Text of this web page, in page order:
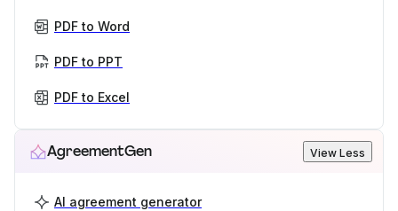
PDF to Word
PDF to PPT
PDF to Excel
AgreementGen View Less
AI agreement generator